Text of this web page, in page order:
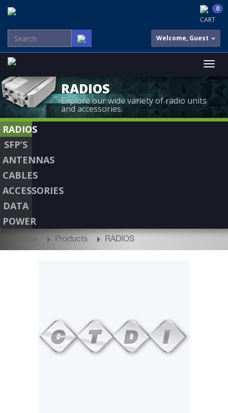
CART
0
Welcome, Guest
RADIOS
Explore our wide variety of radio units
and accessories.
RADIOS
SFP’S
ANTENNAS
CABLES
ACCESSORIES
DATA
POWER
Home Products RADIOS